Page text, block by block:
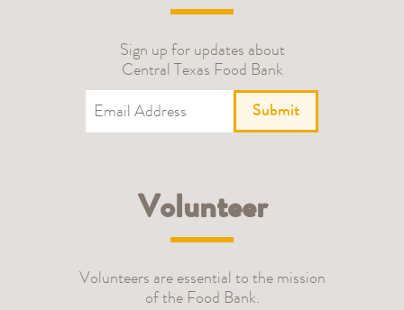
Sign up for updates about
Central Texas Food Bank
Submit
Volunteer
Volunteers are essential to the mission
of the Food Bank.